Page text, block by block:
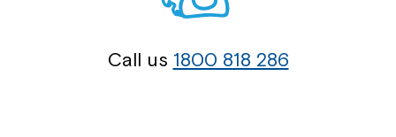
Call us 1800 818 286